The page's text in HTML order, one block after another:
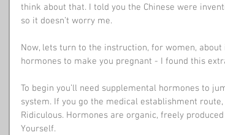
think about that. I told you the Chinese were
so it doesn’t worry me.
Now, lets turn to the instruction, for women,
hormones to make you pregnant - I found this
To begin you’ll need supplemental hormones to
system. If you go the medical establishment
Ridiculous. Hormones are organic, freely
Yourself.